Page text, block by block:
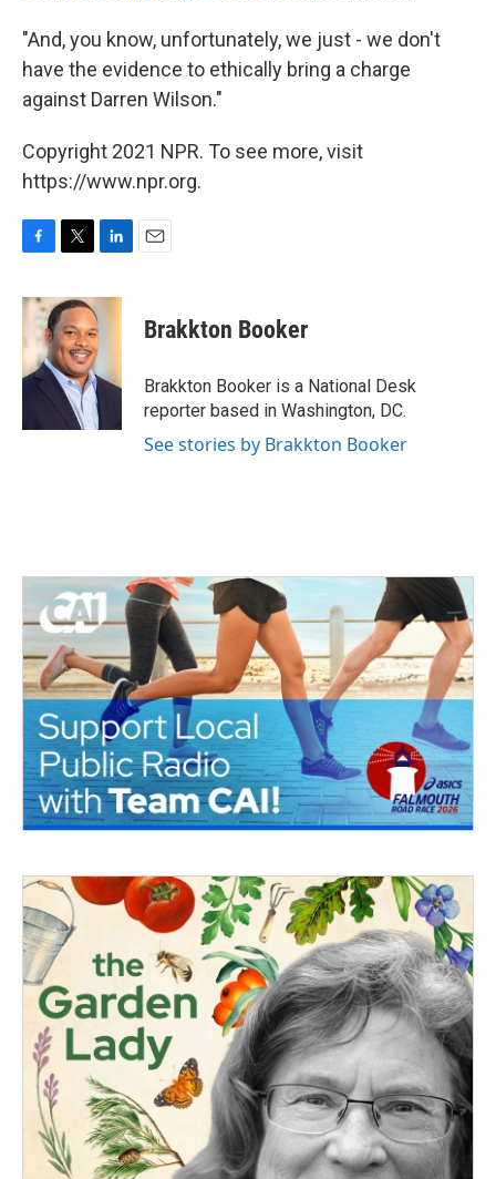
"And, you know, unfortunately, we just - we don't
have the evidence to ethically bring a charge
against Darren Wilson."
Copyright 2021 NPR. To see more, visit
https://www.npr.org.
c
b
o
o
i
t
t
e
r
n
e
I
n
Brakkton Booker
Brakkton Booker is a National Desk
reporter based in Washington, DC.
See stories by Brakkton Booker